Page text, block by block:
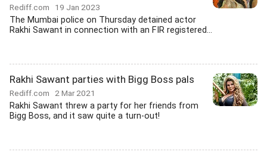
Rediff.com 19 Jan 2023
The Mumbai police on Thursday detained actor
Rakhi Sawant in connection with an FIR registered...
Rakhi Sawant parties with Bigg Boss pals
Rediff.com 2 Mar 2021
Rakhi Sawant threw a party for her friends from
Bigg Boss, and it saw quite a turn-out!